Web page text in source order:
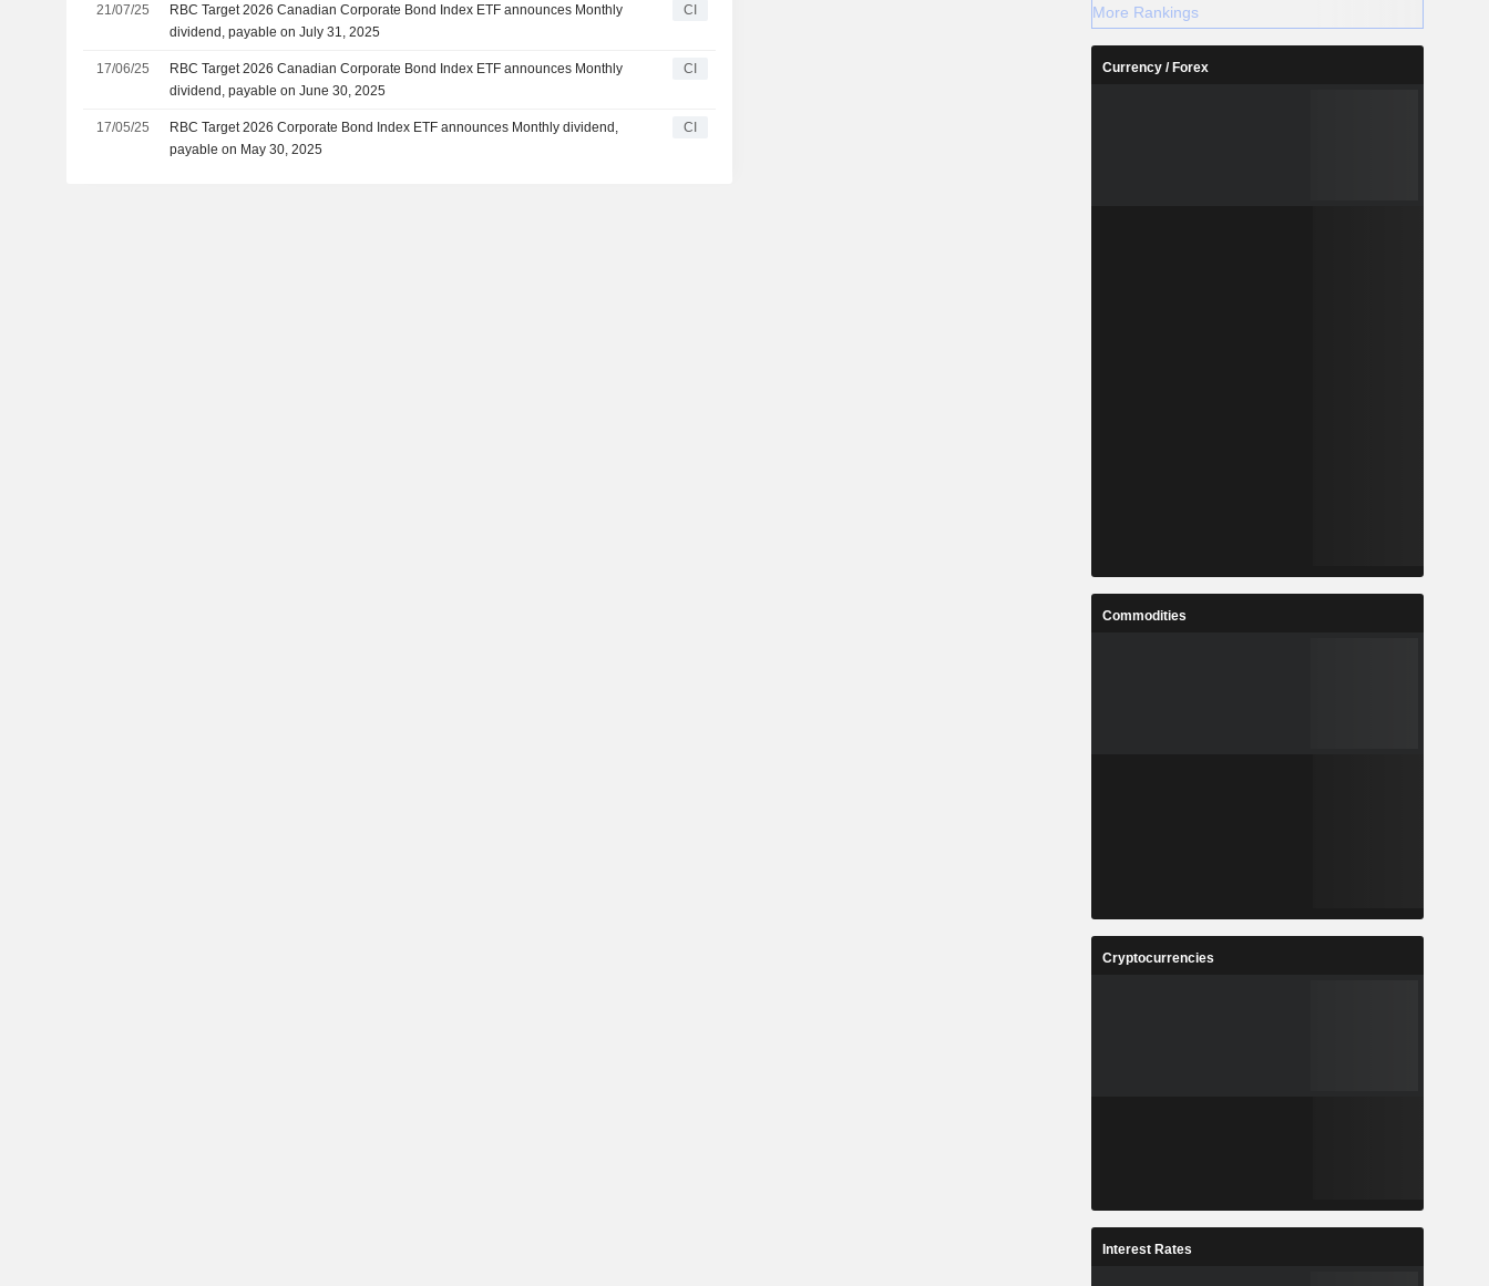
21/07/25
RBC Target 2026 Canadian Corporate Bond Index ETF announces Monthly
dividend, payable on July 31, 2025
CI
17/06/25
RBC Target 2026 Canadian Corporate Bond Index ETF announces Monthly
dividend, payable on June 30, 2025
CI
17/05/25
RBC Target 2026 Corporate Bond Index ETF announces Monthly dividend,
payable on May 30, 2025
CI
More Rankings
Currency / Forex
Commodities
Cryptocurrencies
Interest Rates